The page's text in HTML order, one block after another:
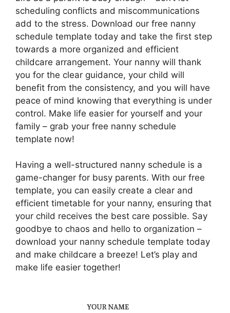
scheduling conflicts and miscommunications
add to the stress. Download our free nanny
schedule template today and take the first step
towards a more organized and efficient
childcare arrangement. Your nanny will thank
you for the clear guidance, your child will
benefit from the consistency, and you will have
peace of mind knowing that everything is under
control. Make life easier for yourself and your
family – grab your free nanny schedule
template now!
Having a well-structured nanny schedule is a
game-changer for busy parents. With our free
template, you can easily create a clear and
efficient timetable for your nanny, ensuring that
your child receives the best care possible. Say
goodbye to chaos and hello to organization –
download your nanny schedule template today
and make childcare a breeze! Let’s play and
make life easier together!